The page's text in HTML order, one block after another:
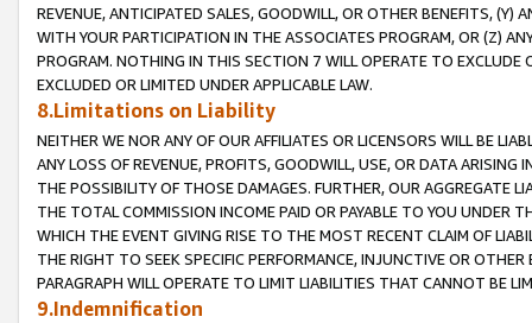
REVENUE, ANTICIPATED SALES, GOODWILL, OR OTHER BENEFITS,
WITH YOUR PARTICIPATION IN THE ASSOCIATES PROGRAM, OR (Z)
PROGRAM. NOTHING IN THIS SECTION 7 WILL OPERATE TO
EXCLUDED OR LIMITED UNDER APPLICABLE LAW.
8.Limitations on Liability
NEITHER WE NOR ANY OF OUR AFFILIATES OR LICENSORS WILL BE
ANY LOSS OF REVENUE, PROFITS, GOODWILL, USE, OR DATA ARISING
THE POSSIBILITY OF THOSE DAMAGES. FURTHER, OUR AGGREGATE
THE TOTAL COMMISSION INCOME PAID OR PAYABLE TO YOU UNDER
WHICH THE EVENT GIVING RISE TO THE MOST RECENT CLAIM OF
THE RIGHT TO SEEK SPECIFIC PERFORMANCE, INJUNCTIVE OR
PARAGRAPH WILL OPERATE TO LIMIT LIABILITIES THAT CANNOT BE
9.Indemnification